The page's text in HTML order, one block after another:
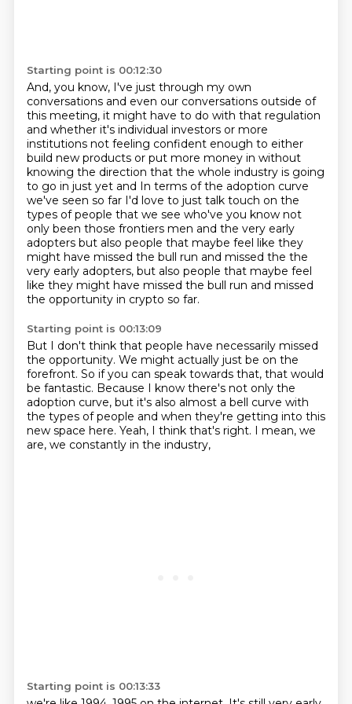
Starting point is 00:12:30
And, you know, I've just through my own
conversations and even our conversations outside of
this meeting, it might have to do with that regulation
and whether it's individual investors or more
institutions not feeling confident enough to either
build new products or put more money in without
knowing the direction that the whole industry is going
to go in just yet and In terms of the adoption curve
we've seen so far I'd love to just talk touch on the
types of people that we see who've you know not
only been those frontiers men and the very early
adopters but also people that maybe feel like they
might have missed the bull run and missed the the
very early adopters, but also people that maybe feel
like they might have missed the bull run and missed
the opportunity in crypto so far.
Starting point is 00:13:09
But I don't think that people have necessarily missed
the opportunity. We might actually just be on the
forefront. So if you can speak towards that, that would
be fantastic. Because I know there's not only the
adoption curve, but it's also almost a bell curve with
the types of people and when they're getting into this
new space here. Yeah, I think that's right. I mean, we
are, we constantly in the industry,
Starting point is 00:13:33